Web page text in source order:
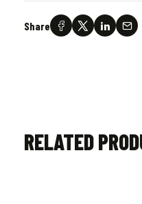
Share
RELATED